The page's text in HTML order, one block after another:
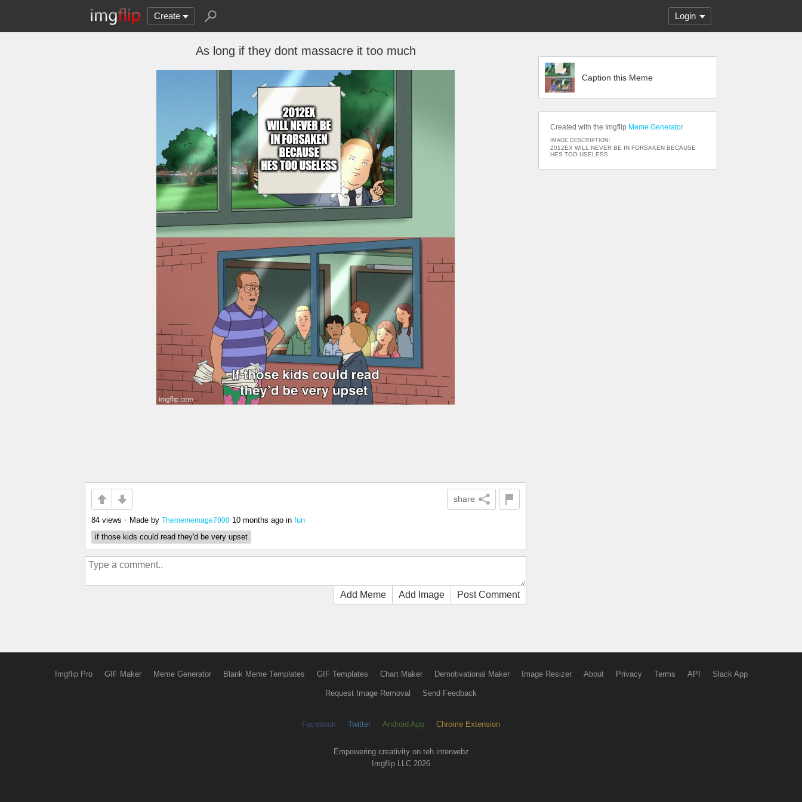
Create Login
As long if they dont massacre it too much
share
84 views • Made by Themememage7000 10 months ago in fun
if those kids could read they'd be very upset
Add Meme Add Image Post Comment
Caption this Meme
Created with the Imgflip Meme Generator
IMAGE DESCRIPTION:
2012EX WILL NEVER BE IN FORSAKEN BECAUSE
HES TOO USELESS
Imgflip Pro GIF Maker Meme Generator Blank Meme Templates GIF Templates Chart Maker Demotivational Maker Image Resizer About Privacy Terms API Slack App
Request Image Removal Send Feedback
Facebook Twitter Android App Chrome Extension
Empowering creativity on teh interwebz
Imgflip LLC 2026